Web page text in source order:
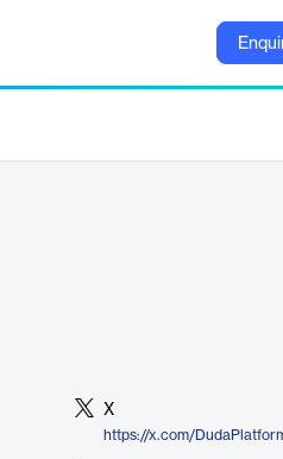
X
https://x.com/